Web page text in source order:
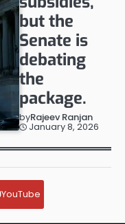
but the
Senate is
debating
the
package.
byRajeev Ranjan
January 8, 2026
YouTube